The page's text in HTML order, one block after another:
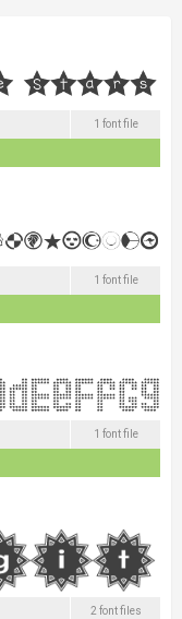
1 font file
1 font file
1 font file
2 font files